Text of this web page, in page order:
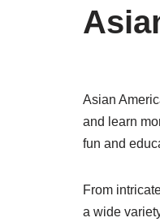
Asian
and learn
fun and
From
a wide